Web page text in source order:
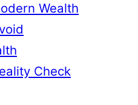
Wealth
Check